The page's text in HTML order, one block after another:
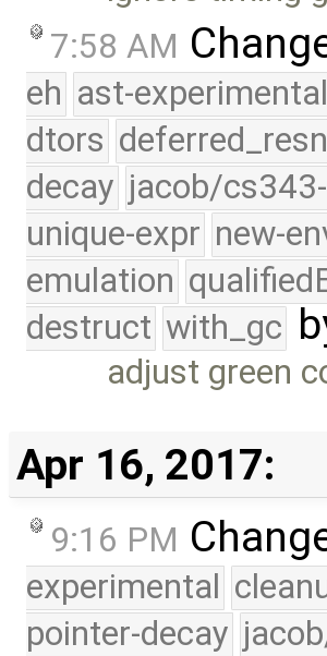
7:58 AM
eh ast-experimental
dtors deferred_resn
decay jacob/
unique-expr new-
emulation
destruct with_gc
adjust green
Apr 16, 2017:
9:16 PM
experimental
pointer-decay